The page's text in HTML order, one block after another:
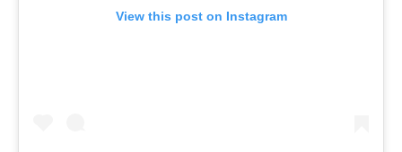
View this post on Instagram